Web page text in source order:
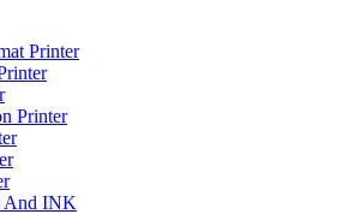
Printer
Printer
And INK